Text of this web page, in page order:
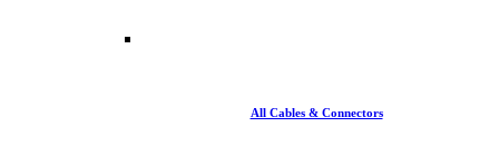
All Cables & Connectors